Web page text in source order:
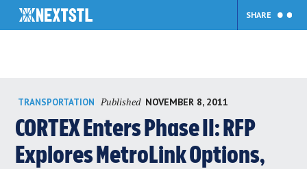
content
SHARE
TRANSPORTATION Published NOVEMBER 8, 2011
CORTEX Enters Phase II: RFP
Explores MetroLink Options,